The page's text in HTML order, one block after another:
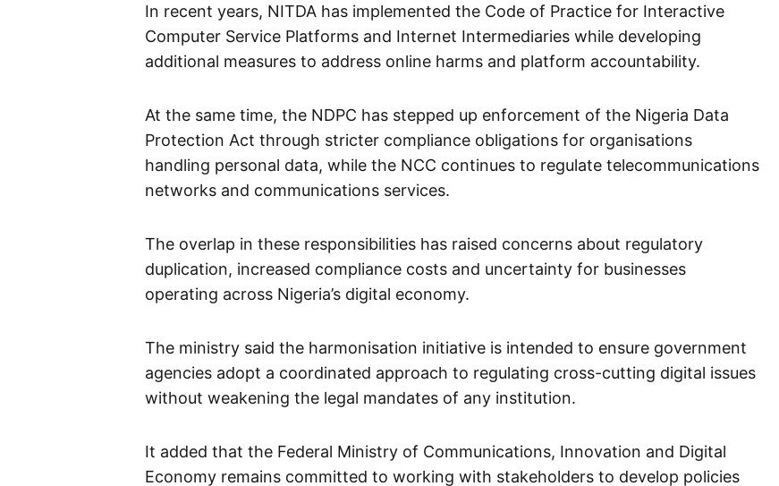
In recent years, NITDA has implemented the Code of Practice for Interactive
Computer Service Platforms and Internet Intermediaries while developing
additional measures to address online harms and platform accountability.
At the same time, the NDPC has stepped up enforcement of the Nigeria Data
Protection Act through stricter compliance obligations for organisations
handling personal data, while the NCC continues to regulate telecommunications
networks and communications services.
The overlap in these responsibilities has raised concerns about regulatory
duplication, increased compliance costs and uncertainty for businesses
operating across Nigeria’s digital economy.
The ministry said the harmonisation initiative is intended to ensure government
agencies adopt a coordinated approach to regulating cross-cutting digital issues
without weakening the legal mandates of any institution.
It added that the Federal Ministry of Communications, Innovation and Digital
Economy remains committed to working with stakeholders to develop policies